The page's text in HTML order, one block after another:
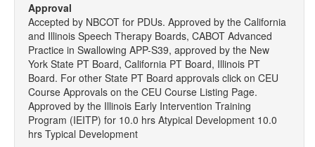
Approval
Accepted by NBCOT for PDUs. Approved by the California
and Illinois Speech Therapy Boards, CABOT Advanced
Practice in Swallowing APP-S39, approved by the New
York State PT Board, California PT Board, Illinois PT
Board. For other State PT Board approvals click on CEU
Course Approvals on the CEU Course Listing Page.
Approved by the Illinois Early Intervention Training
Program (IEITP) for 10.0 hrs Atypical Development 10.0
hrs Typical Development